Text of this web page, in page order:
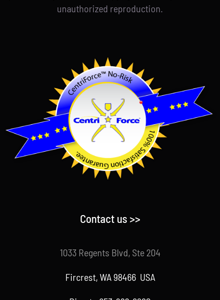
unauthorized reproduction.
Contact us >>
1033 Regents Blvd, Ste 204
Fircrest, WA 98466 USA